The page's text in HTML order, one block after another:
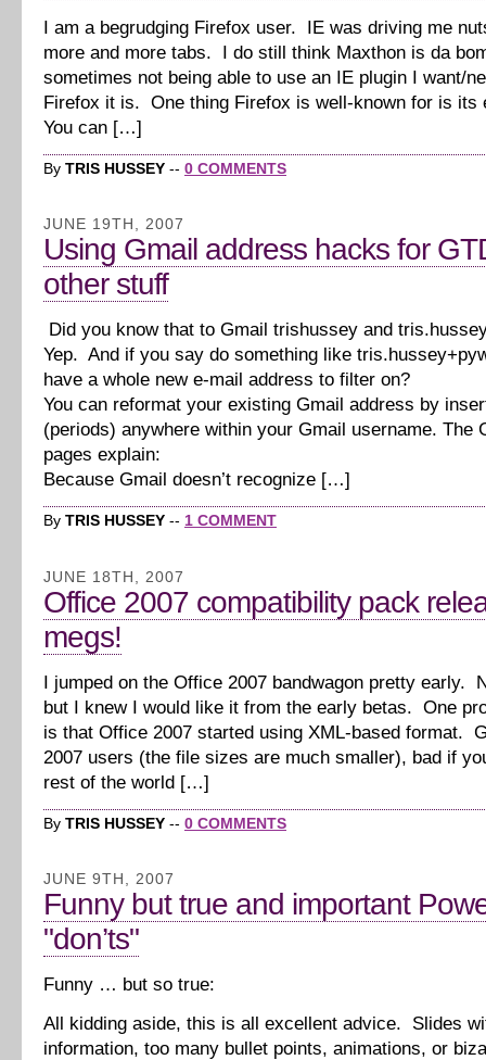
I am a begrudging Firefox user. IE was driving me
more and more tabs. I do still think Maxthon is da
sometimes not being able to use an IE plugin I want/
Firefox it is. One thing Firefox is well-known for is its
You can […]
By TRIS HUSSEY -- 0 COMMENTS
JUNE 19TH, 2007
Using Gmail address hacks for
other stuff
Did you know that to Gmail trishussey and
Yep. And if you say do something like
have a whole new e-mail address to filter on?
You can reformat your existing Gmail address by
(periods) anywhere within your Gmail username. The
pages explain:
Because Gmail doesn’t recognize […]
By TRIS HUSSEY -- 1 COMMENT
JUNE 18TH, 2007
Office 2007 compatibility pack
megs!
I jumped on the Office 2007 bandwagon pretty early.
but I knew I would like it from the early betas. One
is that Office 2007 started using XML-based format.
2007 users (the file sizes are much smaller), bad if
rest of the world […]
By TRIS HUSSEY -- 0 COMMENTS
JUNE 9TH, 2007
Funny but true and important
"don’ts"
Funny … but so true:
All kidding aside, this is all excellent advice. Slides
information, too many bullet points, animations, or